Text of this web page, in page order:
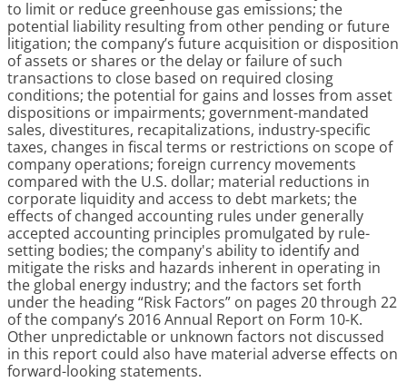
to limit or reduce greenhouse gas emissions; the
potential liability resulting from other pending or future
litigation; the company’s future acquisition or disposition
of assets or shares or the delay or failure of such
transactions to close based on required closing
conditions; the potential for gains and losses from asset
dispositions or impairments; government-mandated
sales, divestitures, recapitalizations, industry-specific
taxes, changes in fiscal terms or restrictions on scope of
company operations; foreign currency movements
compared with the U.S. dollar; material reductions in
corporate liquidity and access to debt markets; the
effects of changed accounting rules under generally
accepted accounting principles promulgated by rule-
setting bodies; the company's ability to identify and
mitigate the risks and hazards inherent in operating in
the global energy industry; and the factors set forth
under the heading “Risk Factors” on pages 20 through 22
of the company’s 2016Annual Report on Form 10-K.
Other unpredictable or unknown factors not discussed
in this report could also have material adverse effects on
forward-looking statements.